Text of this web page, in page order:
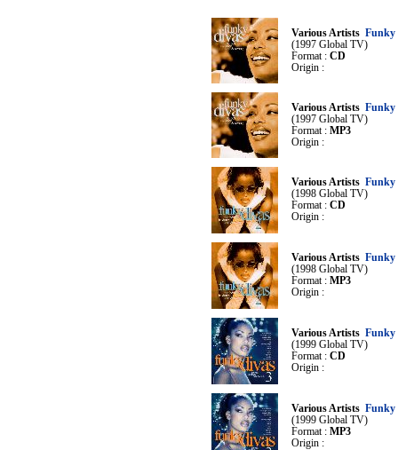
Various Artists Funky
(1997 Global TV)
Format : CD
Origin :
Various Artists Funky
(1997 Global TV)
Format : MP3
Origin :
Various Artists Funky
(1998 Global TV)
Format : CD
Origin :
Various Artists Funky
(1998 Global TV)
Format : MP3
Origin :
Various Artists Funky
(1999 Global TV)
Format : CD
Origin :
Various Artists Funky
(1999 Global TV)
Format : MP3
Origin :